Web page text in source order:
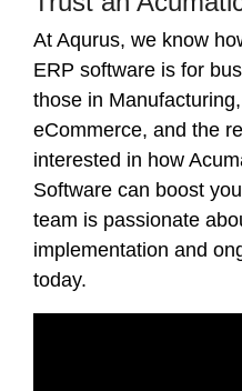
At Aqurus, we know
ERP software is for
those in
eCommerce, and the
interested in how
Software can boost
team is passionate
implementation and
today.